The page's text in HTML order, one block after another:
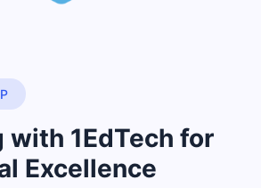
with 1EdTech for
Excellence